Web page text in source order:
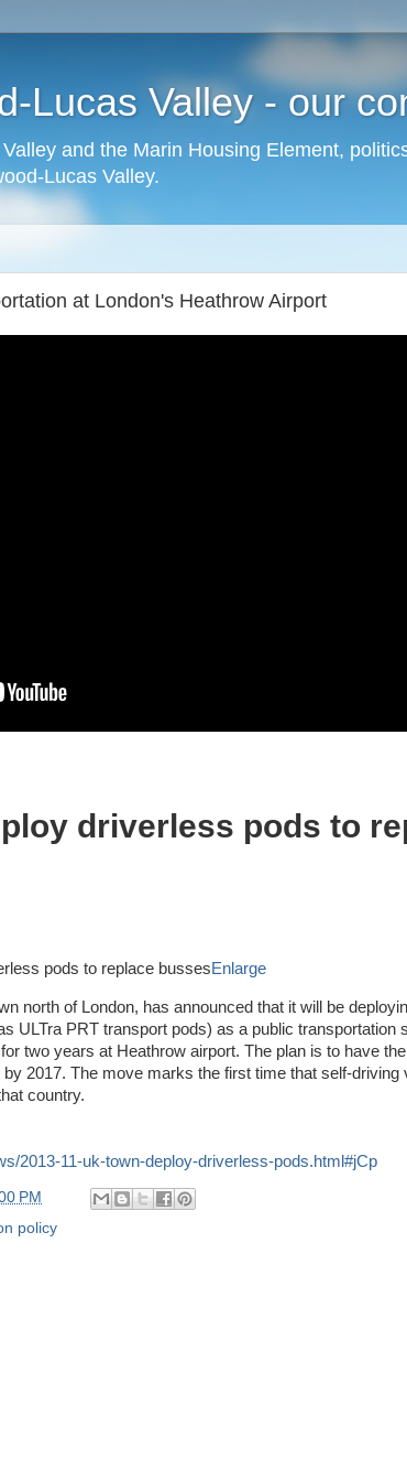
Lucas Valley - our
and the Marin Housing Element,
Lucas Valley.
at London's Heathrow Airport
driverless pods to
Enlarge
north of London, has announced that it will be
ULTra PRT transport pods) as a public transportation
two years at Heathrow airport. The plan is to have
by 2017. The move marks the first time that self-driving
country.
2013-11-uk-town-deploy-driverless-pods.html#jCp
PM
policy